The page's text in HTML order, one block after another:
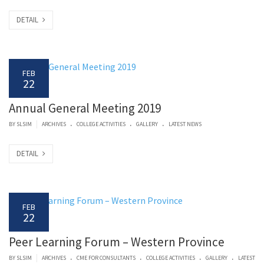
DETAIL
FEB
22
Annual General Meeting 2019
BY SLSIM ARCHIVES . COLLEGE ACTIVITIES . GALLERY . LATEST NEWS
DETAIL
FEB
22
Peer Learning Forum – Western Province
BY SLSIM ARCHIVES . CME FOR CONSULTANTS . COLLEGE ACTIVITIES . GALLERY .
LATEST